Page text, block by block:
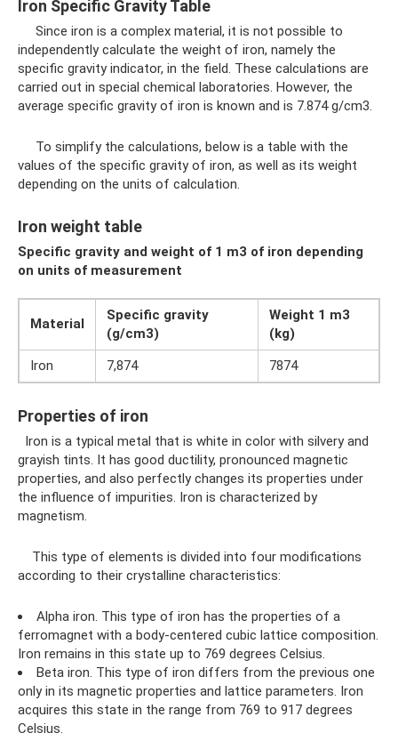
Iron Specific Gravity Table
Since iron is a complex material, it is not possible to
independently calculate the weight of iron, namely the
specific gravity indicator, in the field. These calculations are
carried out in special chemical laboratories. However, the
average specific gravity of iron is known and is 7.874 g/cm3.
To simplify the calculations, below is a table with the
values ​​of the specific gravity of iron, as well as its weight
depending on the units of calculation.
Iron weight table
Specific gravity and weight of 1 m3 of iron depending
on units of measurement
Material
Specific gravity
(g/cm3)
Weight 1 m3
(kg)
Iron
7,874 7874
Properties of iron
Iron is a typical metal that is white in color with silvery and
grayish tints. It has good ductility, pronounced magnetic
properties, and also perfectly changes its properties under
the influence of impurities. Iron is characterized by
magnetism.
This type of elements is divided into four modifications
according to their crystalline characteristics:
Alpha iron. This type of iron has the properties of a
ferromagnet with a body-centered cubic lattice composition.
Iron remains in this state up to 769 degrees Celsius.
Beta iron. This type of iron differs from the previous one
only in its magnetic properties and lattice parameters. Iron
acquires this state in the range from 769 to 917 degrees
Celsius.